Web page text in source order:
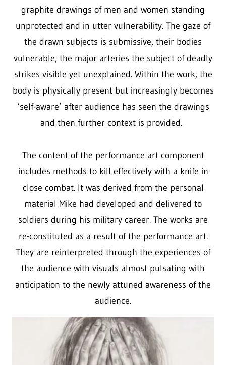
graphite drawings of men and women standing
unprotected and in utter vulnerability. The gaze of
the drawn subjects is submissive, their bodies
vulnerable, the major arteries the subject of deadly
strikes visible yet unexplained. Within the work, the
body is physically present but increasingly becomes
‘self-aware’ after audience has seen the drawings
and then further context is provided.
The content of the performance art component
includes methods to kill effectively with a knife in
close combat. It was derived from the personal
material Mike had developed and delivered to
soldiers during his military career. The works are
re-constituted as a result of the performance art.
They are reinterpreted through the experiences of
the audience with visuals almost pulsating with
anticipation to the newly attuned awareness of the
audience.